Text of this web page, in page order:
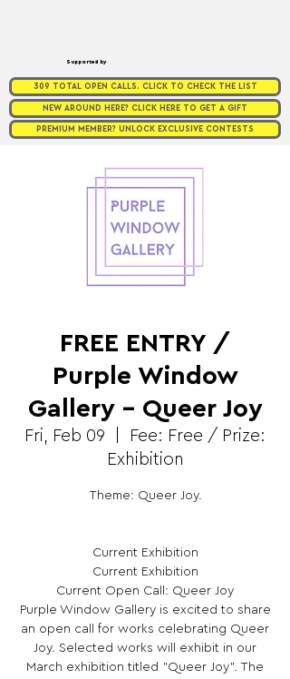
Supported by
309 TOTAL OPEN CALLS. CLICK TO CHECK THE LIST
NEW AROUND HERE? CLICK HERE TO GET A GIFT
PREMIUM MEMBER? UNLOCK EXCLUSIVE CONTESTS
FREE ENTRY /
Purple Window
Gallery - Queer Joy
Fri, Feb 09
Fee: Free / Prize:
Exhibition
Theme: Queer Joy.
Current Exhibition
Current Exhibition
Current Open Call: Queer Joy
Purple Window Gallery is excited to share
an open call for works celebrating Queer
Joy. Selected works will exhibit in our
March exhibition titled "Queer Joy". The